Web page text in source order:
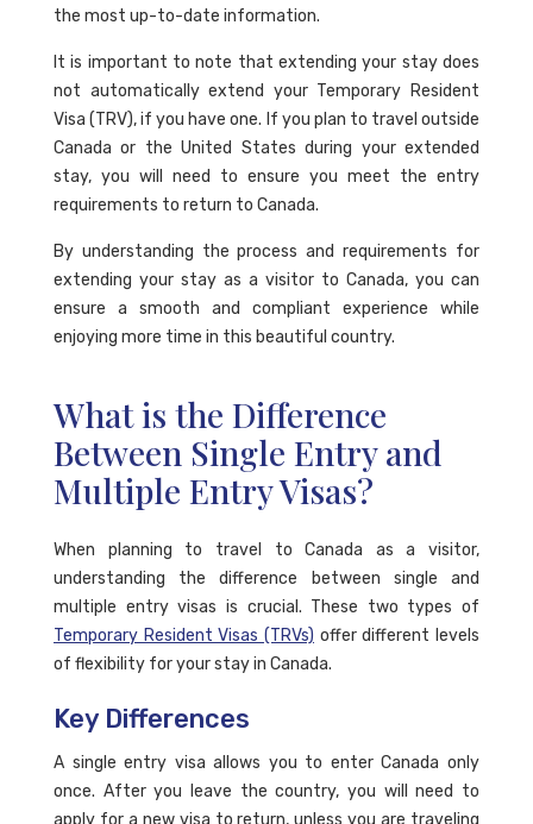
the most up-to-date information.
It is important to note that extending your stay does
not automatically extend your Temporary Resident
Visa (TRV), if you have one. If you plan to travel outside
Canada or the United States during your extended
stay, you will need to ensure you meet the entry
requirements to return to Canada.
By understanding the process and requirements for
extending your stay as a visitor to Canada, you can
ensure a smooth and compliant experience while
enjoying more time in this beautiful country.
What is the Difference
Between Single Entry and
Multiple Entry Visas?
When planning to travel to Canada as a visitor,
understanding the difference between single and
multiple entry visas is crucial. These two types of
Temporary Resident Visas (TRVs) offer different levels
of flexibility for your stay in Canada.
Key Differences
A single entry visa allows you to enter Canada only
once. After you leave the country, you will need to